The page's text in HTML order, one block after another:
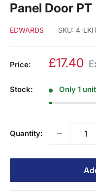
Panel Door PT
EDWARDS SKU: 4-
Price: £17.40
Stock: Only 1
Quantity: